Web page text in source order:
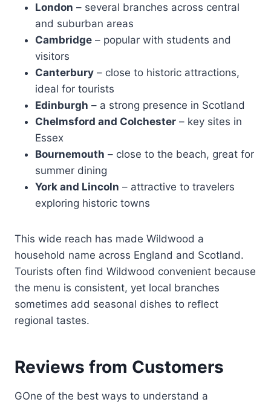
London – several branches across central
and suburban areas
Cambridge – popular with students and
visitors
Canterbury – close to historic attractions,
ideal for tourists
Edinburgh – a strong presence in Scotland
Chelmsford and Colchester – key sites in
Essex
Bournemouth – close to the beach, great for
summer dining
York and Lincoln – attractive to travelers
exploring historic towns
This wide reach has made Wildwood a
household name across England and Scotland.
Tourists often find Wildwood convenient because
the menu is consistent, yet local branches
sometimes add seasonal dishes to reflect
regional tastes.
Reviews from Customers
GOne of the best ways to understand a